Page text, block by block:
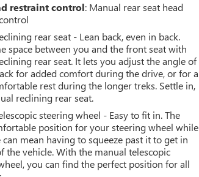
restraint control: Manual rear seat head
rear seat - Lean back, even in back.
space between you and the front seat with
rear seat. It lets you adjust the angle of
for added comfort during the drive, or for a
rest during the longer treks. Settle in,
reclining rear seat.
steering wheel - Easy to fit in. The
position for your steering wheel while
mean having to squeeze past it to get in
the vehicle. With the manual telescopic
you can find the perfect position for all